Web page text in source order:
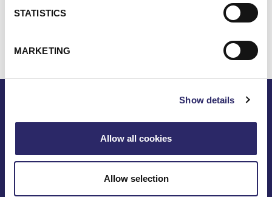
STATISTICS
MARKETING
Show details
Allow all cookies
Allow selection
laude in computer science from Framingham State
College.